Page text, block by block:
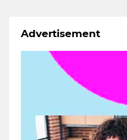
Advertisement